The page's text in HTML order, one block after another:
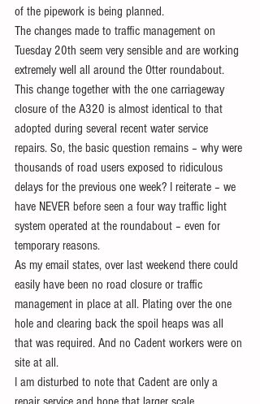
of the pipework is being planned.
The changes made to traffic management on
Tuesday 20th seem very sensible and are working
extremely well all around the Otter roundabout.
This change together with the one carriageway
closure of the A320 is almost identical to that
adopted during several recent water service
repairs. So, the basic question remains – why were
thousands of road users exposed to ridiculous
delays for the previous one week? I reiterate – we
have NEVER before seen a four way traffic light
system operated at the roundabout – even for
temporary reasons.
As my email states, over last weekend there could
easily have been no road closure or traffic
management in place at all. Plating over the one
hole and clearing back the spoil heaps was all
that was required. And no Cadent workers were on
site at all.
I am disturbed to note that Cadent are only a